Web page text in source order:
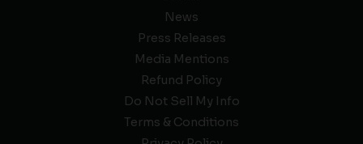
News
Press Releases
Media Mentions
Refund Policy
Do Not Sell My Info
Terms & Conditions